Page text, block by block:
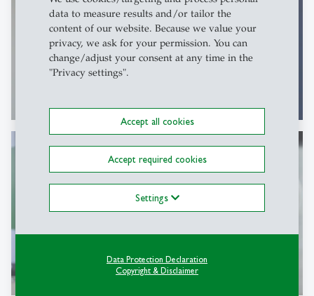
data to measure results and/or tailor the
content of our website. Because we value your
privacy, we ask for your permission. You can
change/adjust your consent at any time in the
"Privacy settings".
Accept all cookies
Accept required cookies
Settings
Data Protection Declaration
Copyright & Disclaimer